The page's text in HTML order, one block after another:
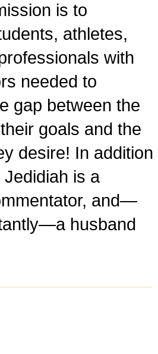
is to
athletes,
with
needed to
gap between the
goals and the
desire! In addition
is a
and—
husband